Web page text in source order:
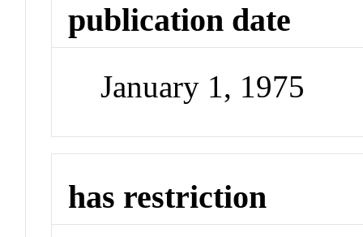
publication date
January 1, 1975
has restriction